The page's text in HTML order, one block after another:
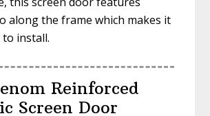
along the frame which makes it
to install.
Reinforced
Screen Door